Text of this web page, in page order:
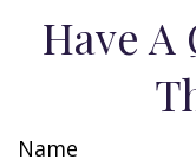
Have
Name